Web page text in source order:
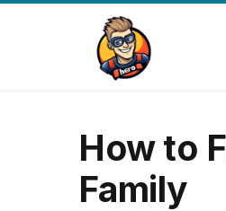
How to
Family